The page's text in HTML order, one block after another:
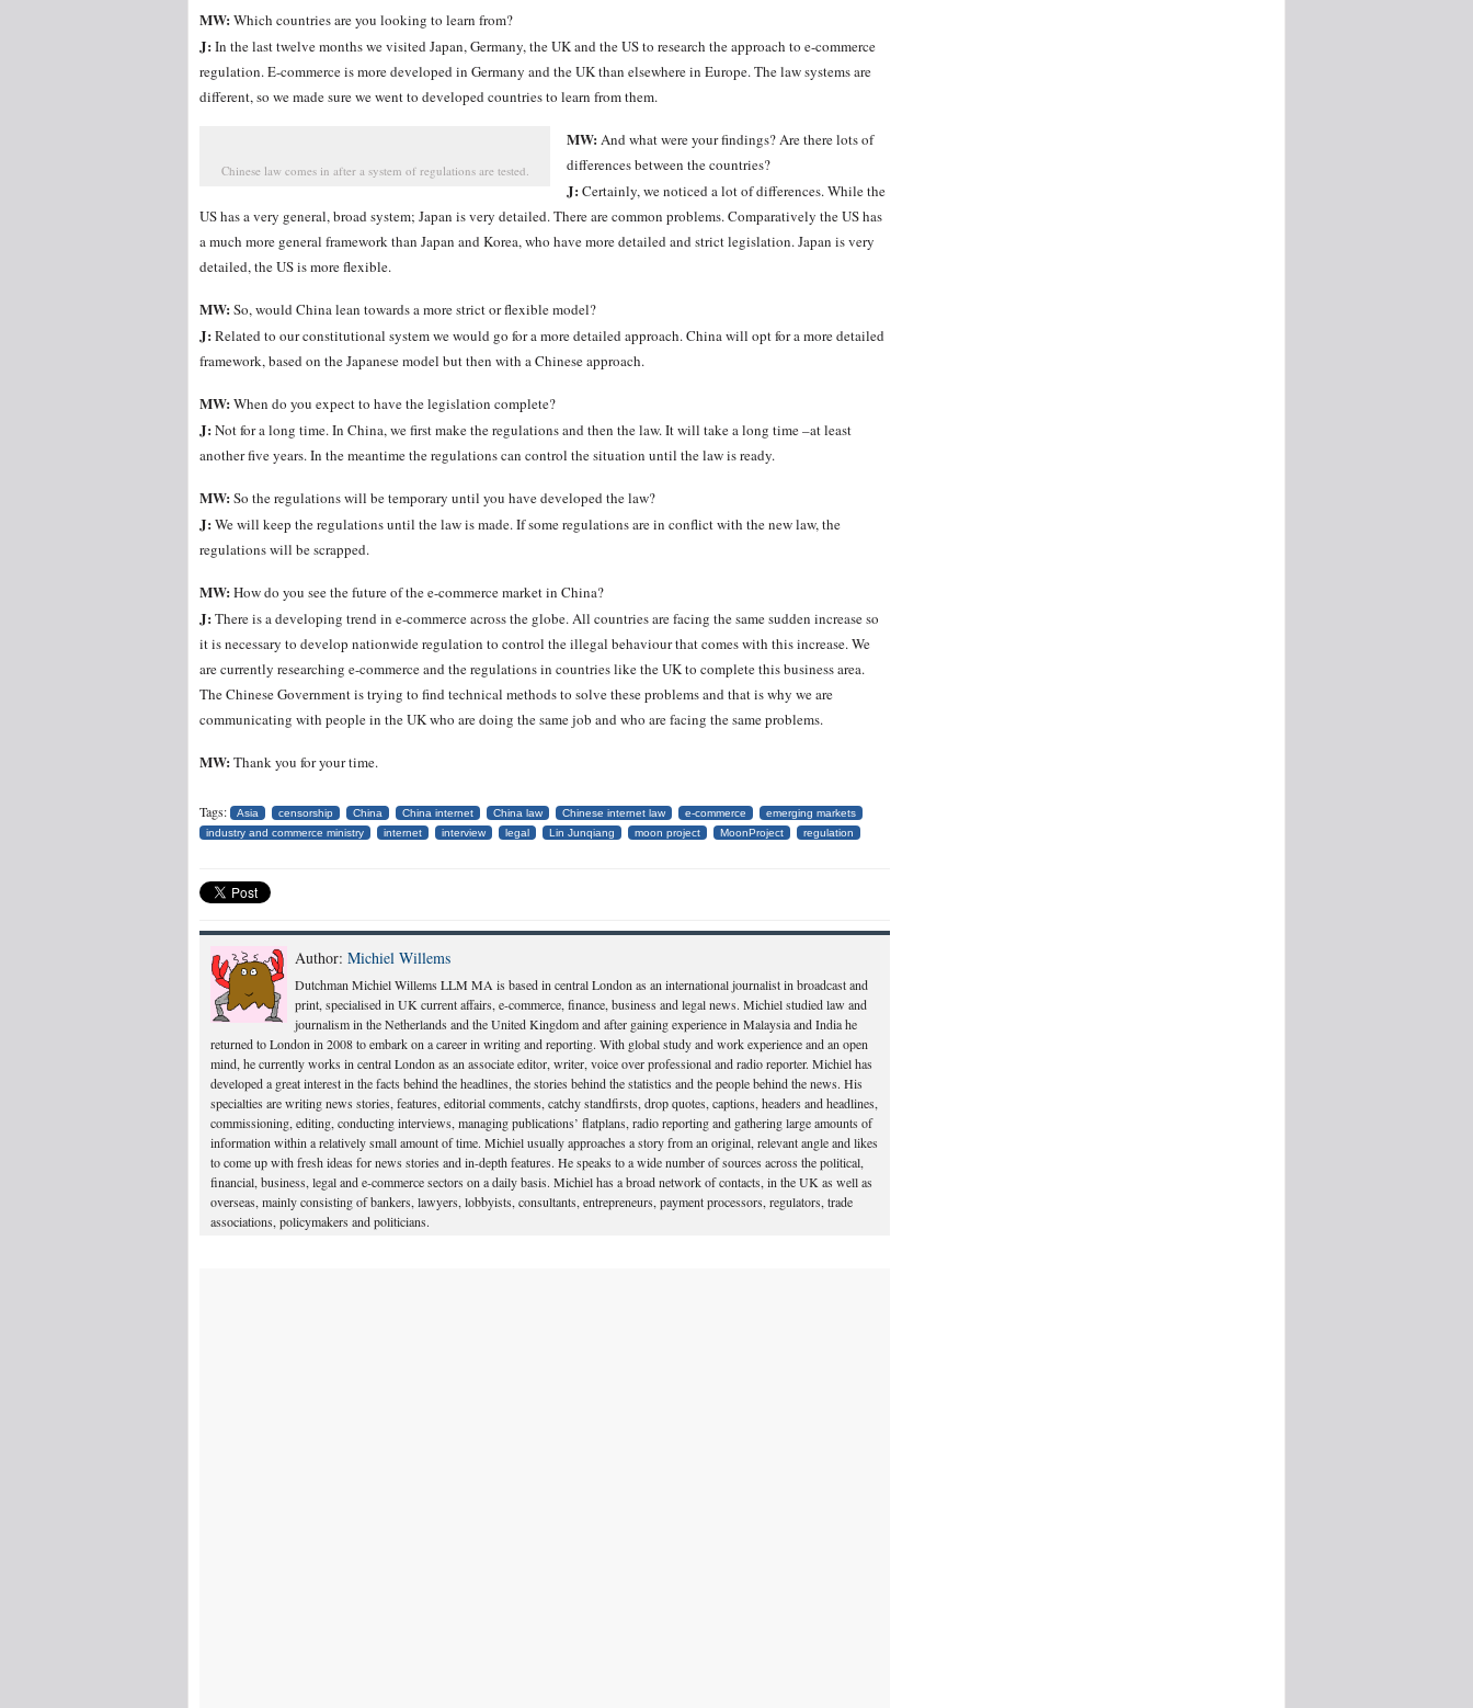
MW: Which countries are you looking to learn from?
J: In the last twelve months we visited Japan, Germany, the UK and the US to research the approach to e-commerce
regulation. E-commerce is more developed in Germany and the UK than elsewhere in Europe. The law systems are
different, so we made sure we went to developed countries to learn from them.
Chinese law comes in after a system of regulations are tested.
MW: And what were your findings? Are there lots of
differences between the countries?
J: Certainly, we noticed a lot of differences. While the
US has a very general, broad system; Japan is very detailed. There are common problems. Comparatively the US has
a much more general framework than Japan and Korea, who have more detailed and strict legislation. Japan is very
detailed, the US is more flexible.
MW: So, would China lean towards a more strict or flexible model?
J: Related to our constitutional system we would go for a more detailed approach. China will opt for a more detailed
framework, based on the Japanese model but then with a Chinese approach.
MW: When do you expect to have the legislation complete?
J: Not for a long time. In China, we first make the regulations and then the law. It will take a long time –at least
another five years. In the meantime the regulations can control the situation until the law is ready.
MW: So the regulations will be temporary until you have developed the law?
J: We will keep the regulations until the law is made. If some regulations are in conflict with the new law, the
regulations will be scrapped.
MW: How do you see the future of the e-commerce market in China?
J: There is a developing trend in e-commerce across the globe. All countries are facing the same sudden increase so
it is necessary to develop nationwide regulation to control the illegal behaviour that comes with this increase. We
are currently researching e-commerce and the regulations in countries like the UK to complete this business area.
The Chinese Government is trying to find technical methods to solve these problems and that is why we are
communicating with people in the UK who are doing the same job and who are facing the same problems.
MW: Thank you for your time.
Tags: Asia censorship China China internet China law Chinese internet law e-commerce
emerging markets
industry and commerce ministry
internet interview legal Lin Junqiang moon project MoonProject regulation
Author: Michiel Willems
Dutchman Michiel Willems LLM MA is based in central London as an international journalist in broadcast and
print, specialised in UK current affairs, e-commerce, finance, business and legal news. Michiel studied law and
journalism in the Netherlands and the United Kingdom and after gaining experience in Malaysia and India he
returned to London in 2008 to embark on a career in writing and reporting. With global study and work experience and an open
mind, he currently works in central London as an associate editor, writer, voice over professional and radio reporter. Michiel has
developed a great interest in the facts behind the headlines, the stories behind the statistics and the people behind the news. His
specialties are writing news stories, features, editorial comments, catchy standfirsts, drop quotes, captions, headers and headlines,
commissioning, editing, conducting interviews, managing publications’ flatplans, radio reporting and gathering large amounts of
information within a relatively small amount of time. Michiel usually approaches a story from an original, relevant angle and likes
to come up with fresh ideas for news stories and in-depth features. He speaks to a wide number of sources across the political,
financial, business, legal and e-commerce sectors on a daily basis. Michiel has a broad network of contacts, in the UK as well as
overseas, mainly consisting of bankers, lawyers, lobbyists, consultants, entrepreneurs, payment processors, regulators, trade
associations, policymakers and politicians.